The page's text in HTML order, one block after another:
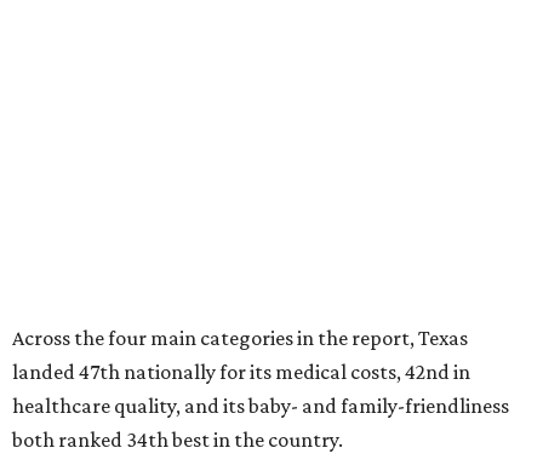
and 36th respectively in the national comparisons of
states with the lowest costs for hospital cesarean and
conventional deliveries.